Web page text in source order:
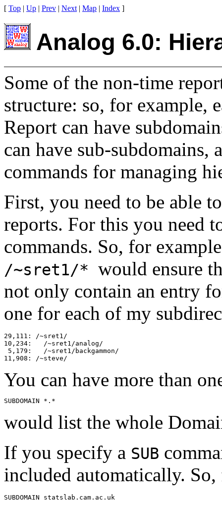
[ Top | Up | Prev | Next | Map | Index ]
Analog 6.0:
Some of the non-time
structure: so, for example,
Report can have
can have sub-subdomains,
commands for managing
First, you need to be able
reports. For this you need
commands. So, for
/~sret1/* would ensure
not only contain an entry
one for each of my
29,111: /~sret1/
10,234:   /~sret1/analog/
5,179:   /~sret1/backgammon/
You can have more than
would list the whole
If you specify a SUB
included automatically.